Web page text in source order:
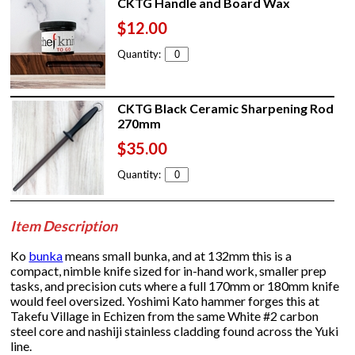
CKTG Handle and Board Wax
$12.00
Quantity:
CKTG Black Ceramic Sharpening Rod
270mm
$35.00
Quantity:
Item Description
Ko bunkameans small bunka, and at 132mm this is a
compact, nimble knife sized for in-hand work, smaller prep
tasks, and precision cuts where a full 170mm or 180mm knife
would feel oversized. Yoshimi Kato hammer forges this at
Takefu Village in Echizen from the same White #2 carbon
steel core and nashiji stainless cladding found across the Yuki
line.